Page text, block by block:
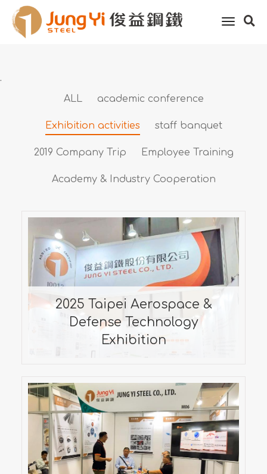
toggle
Home About Jung Yi
Activity features
Exhibition activities
.
ALL academic conference
Exhibition activities staff banquet
2019 Company Trip Employee Training
Academy & Industry Cooperation
2025 Taipei Aerospace &
Defense Technology
Exhibition
2025 Taipei Aerospace &
Defense Technology
Exhibition
2025/09/17-2025/09/20
2019年 METALEX VIETNAM
2019/10/10 ~ 2019/10/13